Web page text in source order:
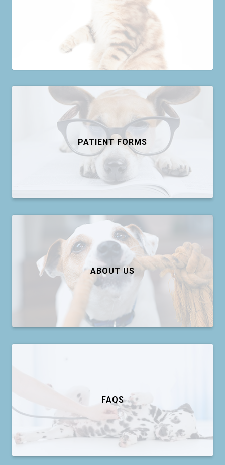
PATIENT FORMS
ABOUT US
FAQS